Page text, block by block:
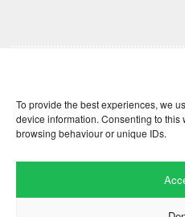
To provide the best experiences, we
device information. Consenting to
browsing behaviour or unique IDs.